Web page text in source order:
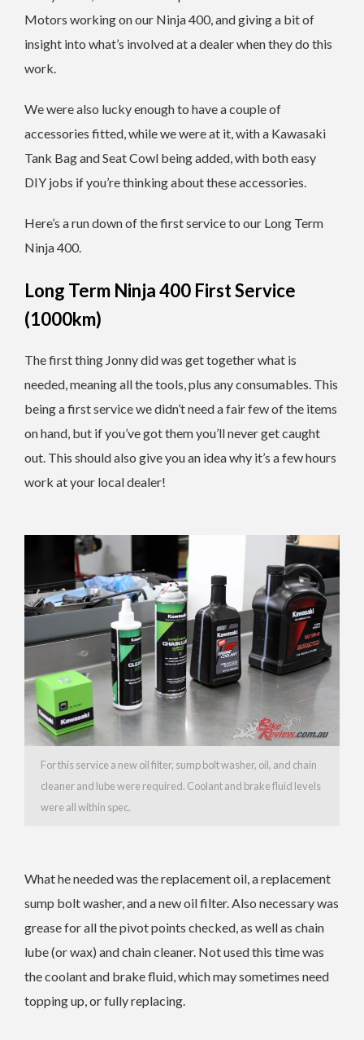
Motors working on our Ninja 400, and giving a bit of
insight into what’s involved at a dealer when they do this
work.
We were also lucky enough to have a couple of
accessories fitted, while we were at it, with a Kawasaki
Tank Bag and Seat Cowl being added, with both easy
DIY jobs if you’re thinking about these accessories.
Here’s a run down of the first service to our Long Term
Ninja 400.
Long Term Ninja 400 First Service
(1000km)
The first thing Jonny did was get together what is
needed, meaning all the tools, plus any consumables. This
being a first service we didn’t need a fair few of the items
on hand, but if you’ve got them you’ll never get caught
out. This should also give you an idea why it’s a few hours
work at your local dealer!
For this service a new oil filter, sump bolt washer, oil, and chain
cleaner and lube were required. Coolant and brake fluid levels
were all within spec.
What he needed was the replacement oil, a replacement
sump bolt washer, and a new oil filter. Also necessary was
grease for all the pivot points checked, as well as chain
lube (or wax) and chain cleaner. Not used this time was
the coolant and brake fluid, which may sometimes need
topping up, or fully replacing.